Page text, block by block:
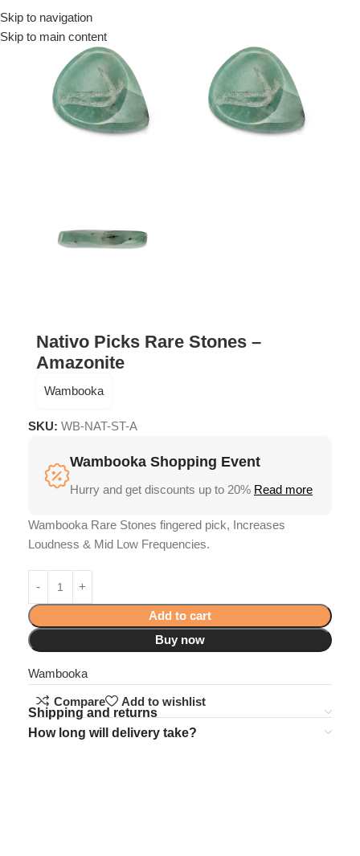
Skip to navigation
Skip to main content
Menu
Nativo Picks Rare Stones –
Amazonite
Wambooka
SKU: WB-NAT-ST-A
Wambooka Shopping Event
Hurry and get discounts up to 20% Read more
Wambooka Rare Stones fingered pick, Increases
Loudness & Mid Low Frequencies.
Add to cart
Buy now
Wambooka
Compare
Add to wishlist
Shipping and returns
How long will delivery take?